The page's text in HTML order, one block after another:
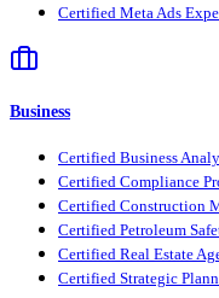
Certified Meta Ads
Business
Certified Business
Certified Compliance
Certified Construction
Certified Petroleum
Certified Real Estate
Certified Strategic